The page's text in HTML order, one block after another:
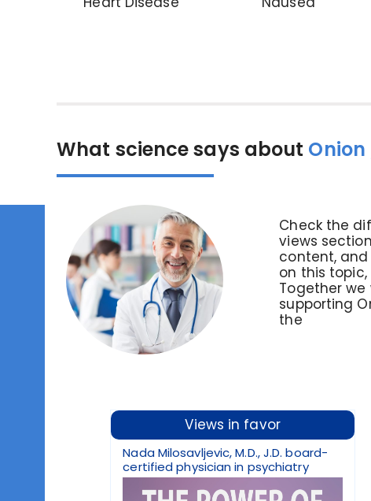
What science says about
Check the
views
content, and
on this
Together
supporting
the
Views in favor
Nada Milosavljevic, M.D., J.D. board-
certified physician in psychiatry